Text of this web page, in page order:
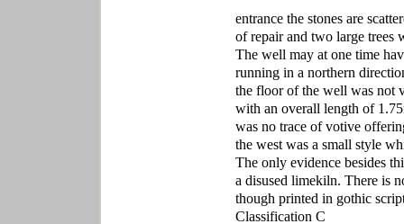
entrance the stones are
of repair and two large trees
The well may at one time
running in a northern
the floor of the well was not
with an overall length of
was no trace of votive
the west was a small style
The only evidence besides
a disused limekiln. There is
though printed in gothic
Classification C